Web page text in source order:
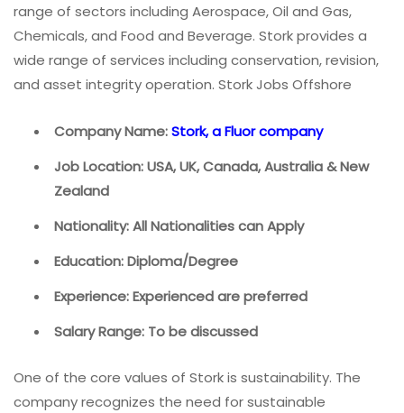
range of sectors including Aerospace, Oil and Gas,
Chemicals, and Food and Beverage. Stork provides a
wide range of services including conservation, revision,
and asset integrity operation. Stork Jobs Offshore
Company Name:Stork, a Fluor company
Job Location: USA, UK, Canada, Australia & New
Zealand
Nationality: All Nationalities can Apply
Education: Diploma/Degree
Experience: Experienced are preferred
Salary Range: To be discussed
One of the core values of Stork is sustainability. The
company recognizes the need for sustainable